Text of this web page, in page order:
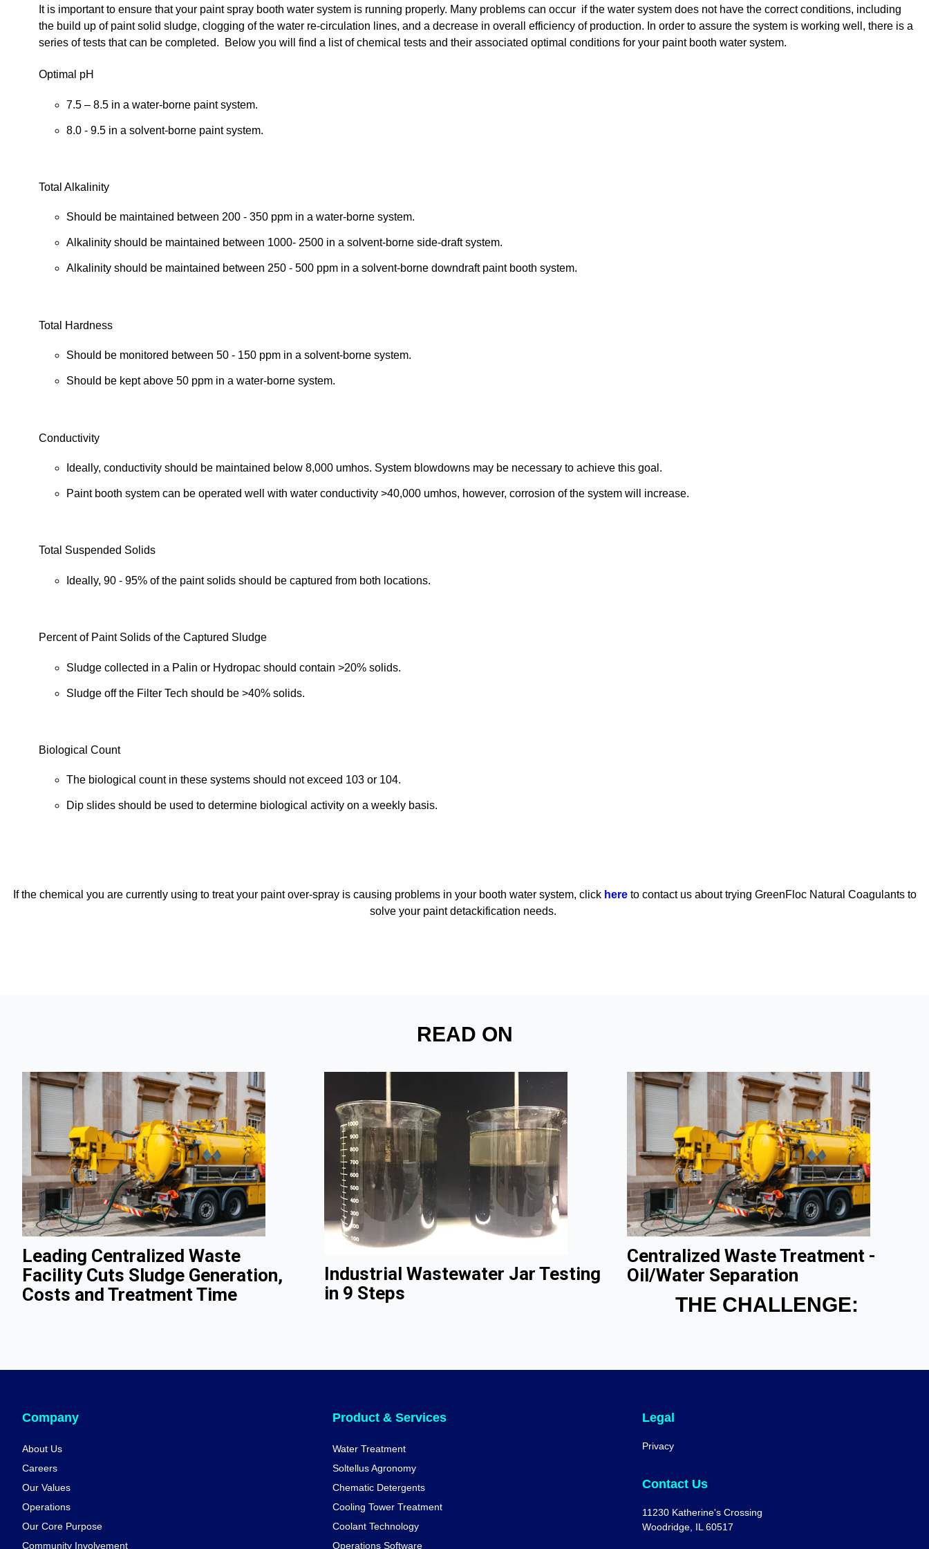
It is important to ensure that your paint spray booth water system is running properly. Many problems can occur if the water system does not have the correct conditions, including
the build up of paint solid sludge, clogging of the water re-circulation lines, and a decrease in overall efficiency of production. In order to assure the system is working well, there is a
series of tests that can be completed. Below you will find a list of chemical tests and their associated optimal conditions for your paint booth water system.
Optimal pH
7.5 – 8.5 in a water-borne paint system.
8.0 - 9.5 in a solvent-borne paint system.
Total Alkalinity
Should be maintained between 200 - 350 ppm in a water-borne system.
Alkalinity should be maintained between 1000- 2500 in a solvent-borne side-draft system.
Alkalinity should be maintained between 250 - 500 ppm in a solvent-borne downdraft paint booth system.
Total Hardness
Should be monitored between 50 - 150 ppm in a solvent-borne system.
Should be kept above 50 ppm in a water-borne system.
Conductivity
Ideally, conductivity should be maintained below 8,000 umhos. System blowdowns may be necessary to achieve this goal.
Paint booth system can be operated well with water conductivity >40,000 umhos, however, corrosion of the system will increase.
Total Suspended Solids
Ideally, 90 - 95% of the paint solids should be captured from both locations.
Percent of Paint Solids of the Captured Sludge
Sludge collected in a Palin or Hydropac should contain >20% solids.
Sludge off the Filter Tech should be >40% solids.
Biological Count
The biological count in these systems should not exceed 103 or 104.
Dip slides should be used to determine biological activity on a weekly basis.
If the chemical you are currently using to treat your paint over-spray is causing problems in your booth water system, click hereto contact us about trying GreenFloc Natural Coagulants to
solve your paint detackification needs.
READ ON
Leading Centralized Waste
Facility Cuts Sludge Generation,
Costs and Treatment Time
Industrial Wastewater Jar Testing
in 9 Steps
Centralized Waste Treatment -
Oil/Water Separation
THE CHALLENGE:
Company
About Us
Careers
Our Values
Operations
Our Core Purpose
Community Involvement
Product & Services
Water Treatment
Soltellus Agronomy
Chematic Detergents
Cooling Tower Treatment
Coolant Technology
Operations Software
Legal
Privacy
Contact Us
11230 Katherine's Crossing
Woodridge, IL 60517